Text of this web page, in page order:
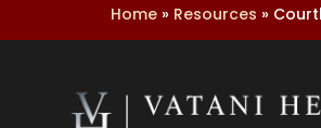
Home» Resources »